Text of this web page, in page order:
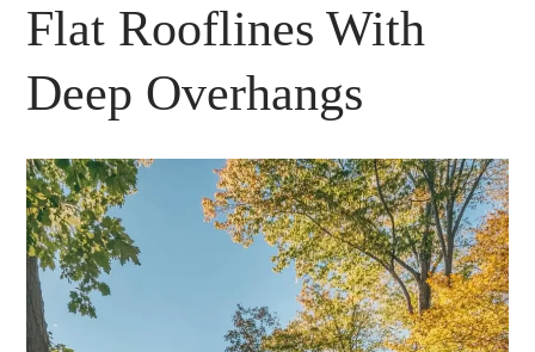
Flat Rooflines With
Deep Overhangs